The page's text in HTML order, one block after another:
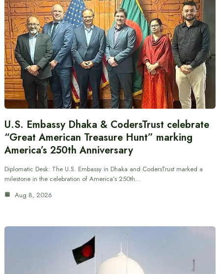
U.S. Embassy Dhaka & CodersTrust celebrate
“Great American Treasure Hunt” marking
America’s 250th Anniversary
Diplomatic Desk: The U.S. Embassy in Dhaka and CodersTrust marked a
milestone in the celebration of America’s 250th…
Aug 8, 2026